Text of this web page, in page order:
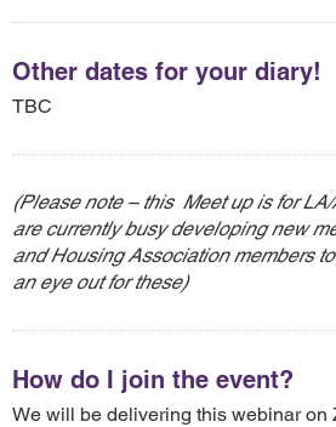
Other dates for your diary!
TBC
(Please note – this Meet up is for LA/
are currently busy developing new
and Housing Association members
an eye out for these)
How do I join the event?
We will be delivering this webinar on